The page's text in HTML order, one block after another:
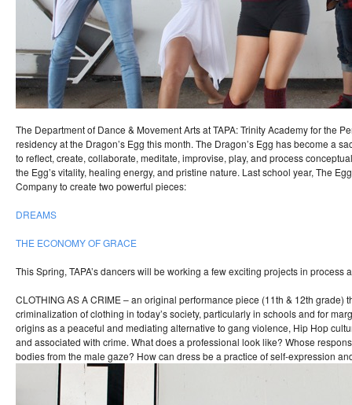
The Department of Dance & Movement Arts at TAPA: Trinity Academy for the
residency at the Dragon’s Egg this month. The Dragon’s Egg has become a
to reflect, create, collaborate, meditate, improvise, play, and process
the Egg’s vitality, healing energy, and pristine nature. Last school year, The
Company to create two powerful pieces:
DREAMS
THE ECONOMY OF GRACE
This Spring, TAPA’s dancers will be working a few exciting projects in process
CLOTHING AS A CRIME – an original performance piece (11th & 12th grade)
criminalization of clothing in today’s society, particularly in schools and for
origins as a peaceful and mediating alternative to gang violence, Hip Hop
and associated with crime. What does a professional look like? Whose
bodies from the male gaze? How can dress be a practice of self-expression